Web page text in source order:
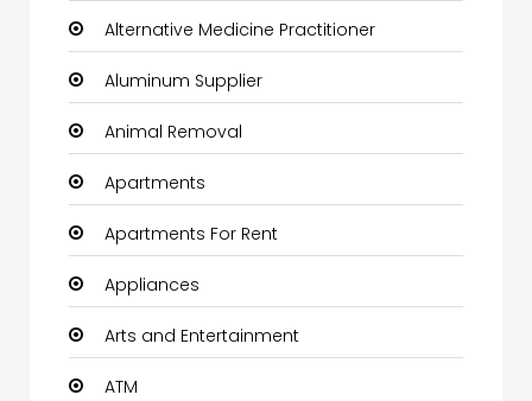
Alternative Medicine Practitioner
Aluminum Supplier
Animal Removal
Apartments
Apartments For Rent
Appliances
Arts and Entertainment
ATM